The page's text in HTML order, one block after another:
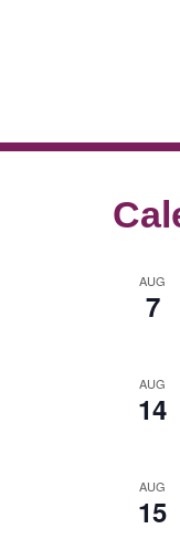
AUG
7
AUG
14
AUG
15